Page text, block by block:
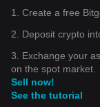
1. Create a free
2. Deposit crypto
3. Exchange your
on the spot market.
Sell now!
See the tutorial